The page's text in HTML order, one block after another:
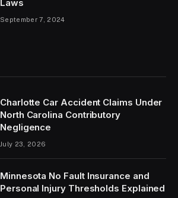
Laws
September 7, 2024
Charlotte Car Accident Claims Under
North Carolina Contributory
Negligence
July 23, 2026
Minnesota No Fault Insurance and
Personal Injury Thresholds Explained